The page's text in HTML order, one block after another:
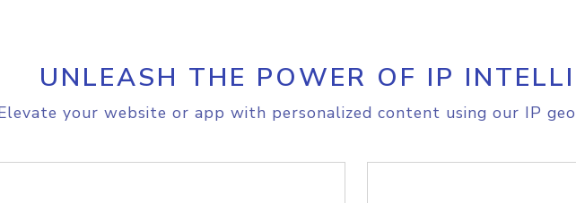
UNLEASH THE POWER OF IP
your website or app with personalized content using our IP